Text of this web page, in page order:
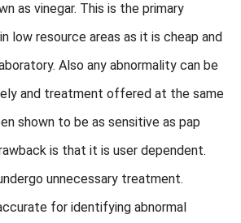
as vinegar. This is the primary
low resource areas as it is cheap and
Also any abnormality can be
and treatment offered at the same
shown to be as sensitive as pap
is that it is user dependent.
unnecessary treatment.
for identifying abnormal